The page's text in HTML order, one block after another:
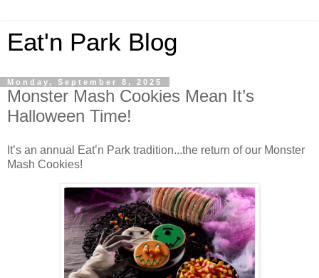
Eat'n Park Blog
Monday, September 8, 2025
Monster Mash Cookies Mean It’s
Halloween Time!
It’s an annual Eat’n Park tradition...the return of our Monster
Mash Cookies!